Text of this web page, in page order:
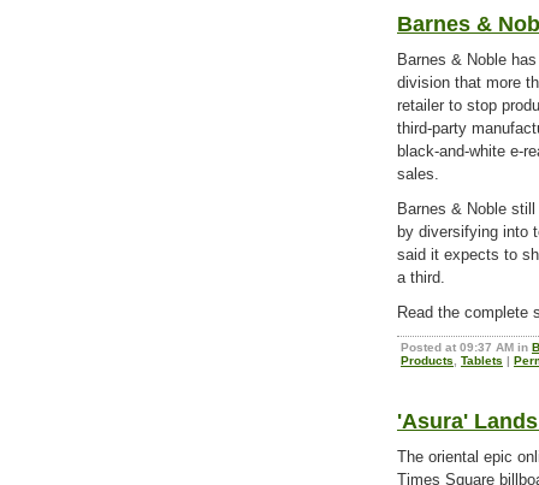
Barnes &
Barnes & Noble
division that more
retailer to stop
third-party
black-and-white e-
sales.
Barnes & Noble
by diversifying into
said it expects to
a third.
Read the complete
Posted at 09:37 AM in
Products
Tablets |
'Asura'
The oriental epic
Times Square